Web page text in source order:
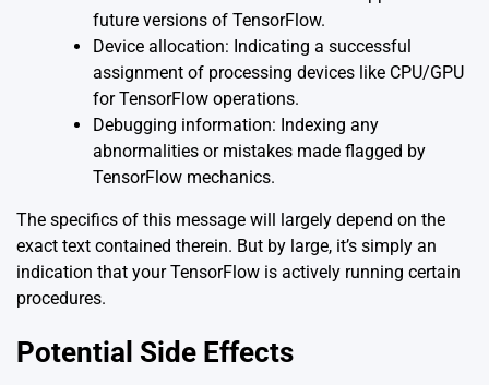
future versions of TensorFlow.
Device allocation: Indicating a successful
assignment of processing devices like CPU/GPU
for TensorFlow operations.
Debugging information: Indexing any
abnormalities or mistakes made flagged by
TensorFlow mechanics.
The specifics of this message will largely depend on the
exact text contained therein. But by large, it’s simply an
indication that your TensorFlow is actively running certain
procedures.
Potential Side Effects